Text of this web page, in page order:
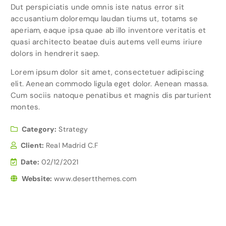
Dut perspiciatis unde omnis iste natus error sit
accusantium doloremqu laudan tiums ut, totams se
aperiam, eaque ipsa quae ab illo inventore veritatis et
quasi architecto beatae duis autems vell eums iriure
dolors in hendrerit saep.
Lorem ipsum dolor sit amet, consectetuer adipiscing
elit. Aenean commodo ligula eget dolor. Aenean massa.
Cum sociis natoque penatibus et magnis dis parturient
montes.
Category: Strategy
Client: Real Madrid C.F
Date: 02/12/2021
Website: www.desertthemes.com